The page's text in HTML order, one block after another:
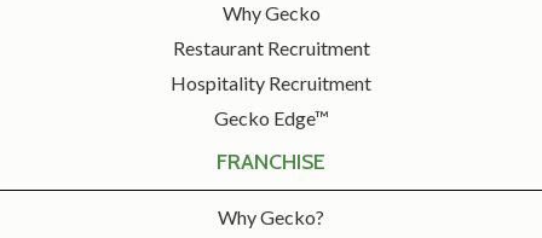
Why Gecko
Restaurant Recruitment
Hospitality Recruitment
Gecko Edge™
FRANCHISE
Why Gecko?